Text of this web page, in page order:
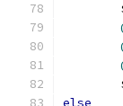
else